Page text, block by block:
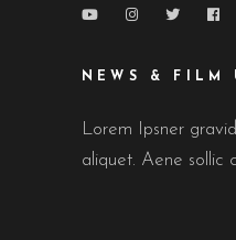
NEWS & FILM
Lorem Ipsner
aliquet. Aene sollic